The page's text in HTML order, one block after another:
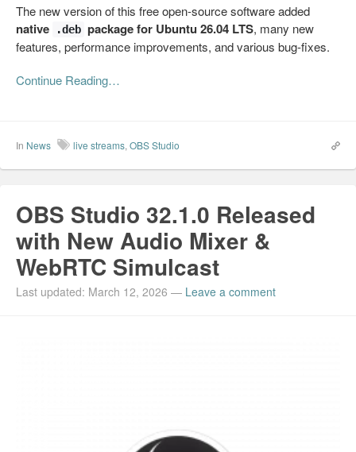
The new version of this free open-source software added
native .deb package for Ubuntu 26.04 LTS, many new
features, performance improvements, and various bug-fixes.
Continue Reading…
In News live streams, OBS Studio
OBS Studio 32.1.0 Released
with New Audio Mixer &
WebRTC Simulcast
Last updated: March 12, 2026 — Leave a comment